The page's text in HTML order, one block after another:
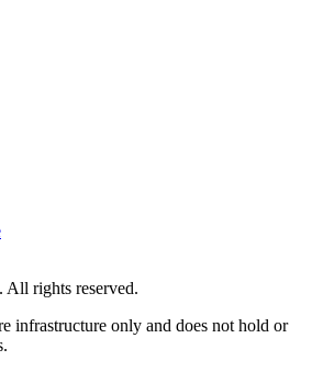
rights reserved.
infrastructure only and does not hold or